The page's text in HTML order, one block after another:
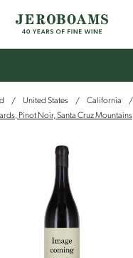
/ United States / California
/
Pinot Noir, Santa Cruz Mountains